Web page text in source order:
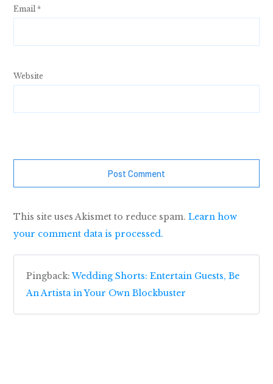
Email *
Website
Post Comment
This site uses Akismet to reduce spam. Learn how
your comment data is processed.
Pingback:Wedding Shorts: Entertain Guests, Be
An Artista in Your Own Blockbuster